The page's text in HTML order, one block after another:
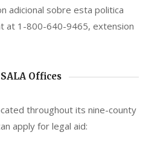
adicional sobre esta politica
at 1-800-640-9465, extension
SALA Offices
throughout its nine-county
apply for legal aid: